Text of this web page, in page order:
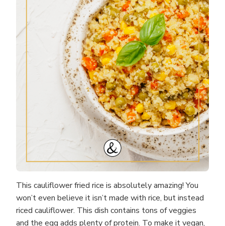
This cauliflower fried rice is absolutely amazing! You
won’t even believe it isn’t made with rice, but instead
riced cauliflower. This dish contains tons of veggies
and the egg adds plenty of protein. To make it vegan,